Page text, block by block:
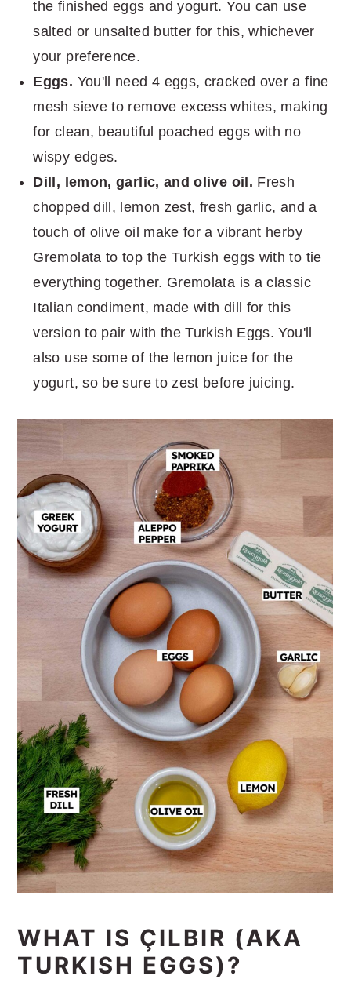
the finished eggs and yogurt. You can use
salted or unsalted butter for this, whichever
your preference.
Eggs. You'll need 4 eggs, cracked over a fine
mesh sieve to remove excess whites, making
for clean, beautiful poached eggs with no
wispy edges.
Dill, lemon, garlic, and olive oil. Fresh
chopped dill, lemon zest, fresh garlic, and a
touch of olive oil make for a vibrant herby
Gremolata to top the Turkish eggs with to tie
everything together. Gremolata is a classic
Italian condiment, made with dill for this
version to pair with the Turkish Eggs. You'll
also use some of the lemon juice for the
yogurt, so be sure to zest before juicing.
WHAT IS ÇILBIR (AKA
TURKISH EGGS)?